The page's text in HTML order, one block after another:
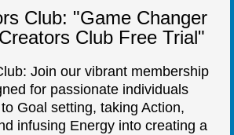
Club: "Game Changer
Club Free Trial"
Join our vibrant membership
for passionate individuals
Goal setting, taking Action,
infusing Energy into creating a